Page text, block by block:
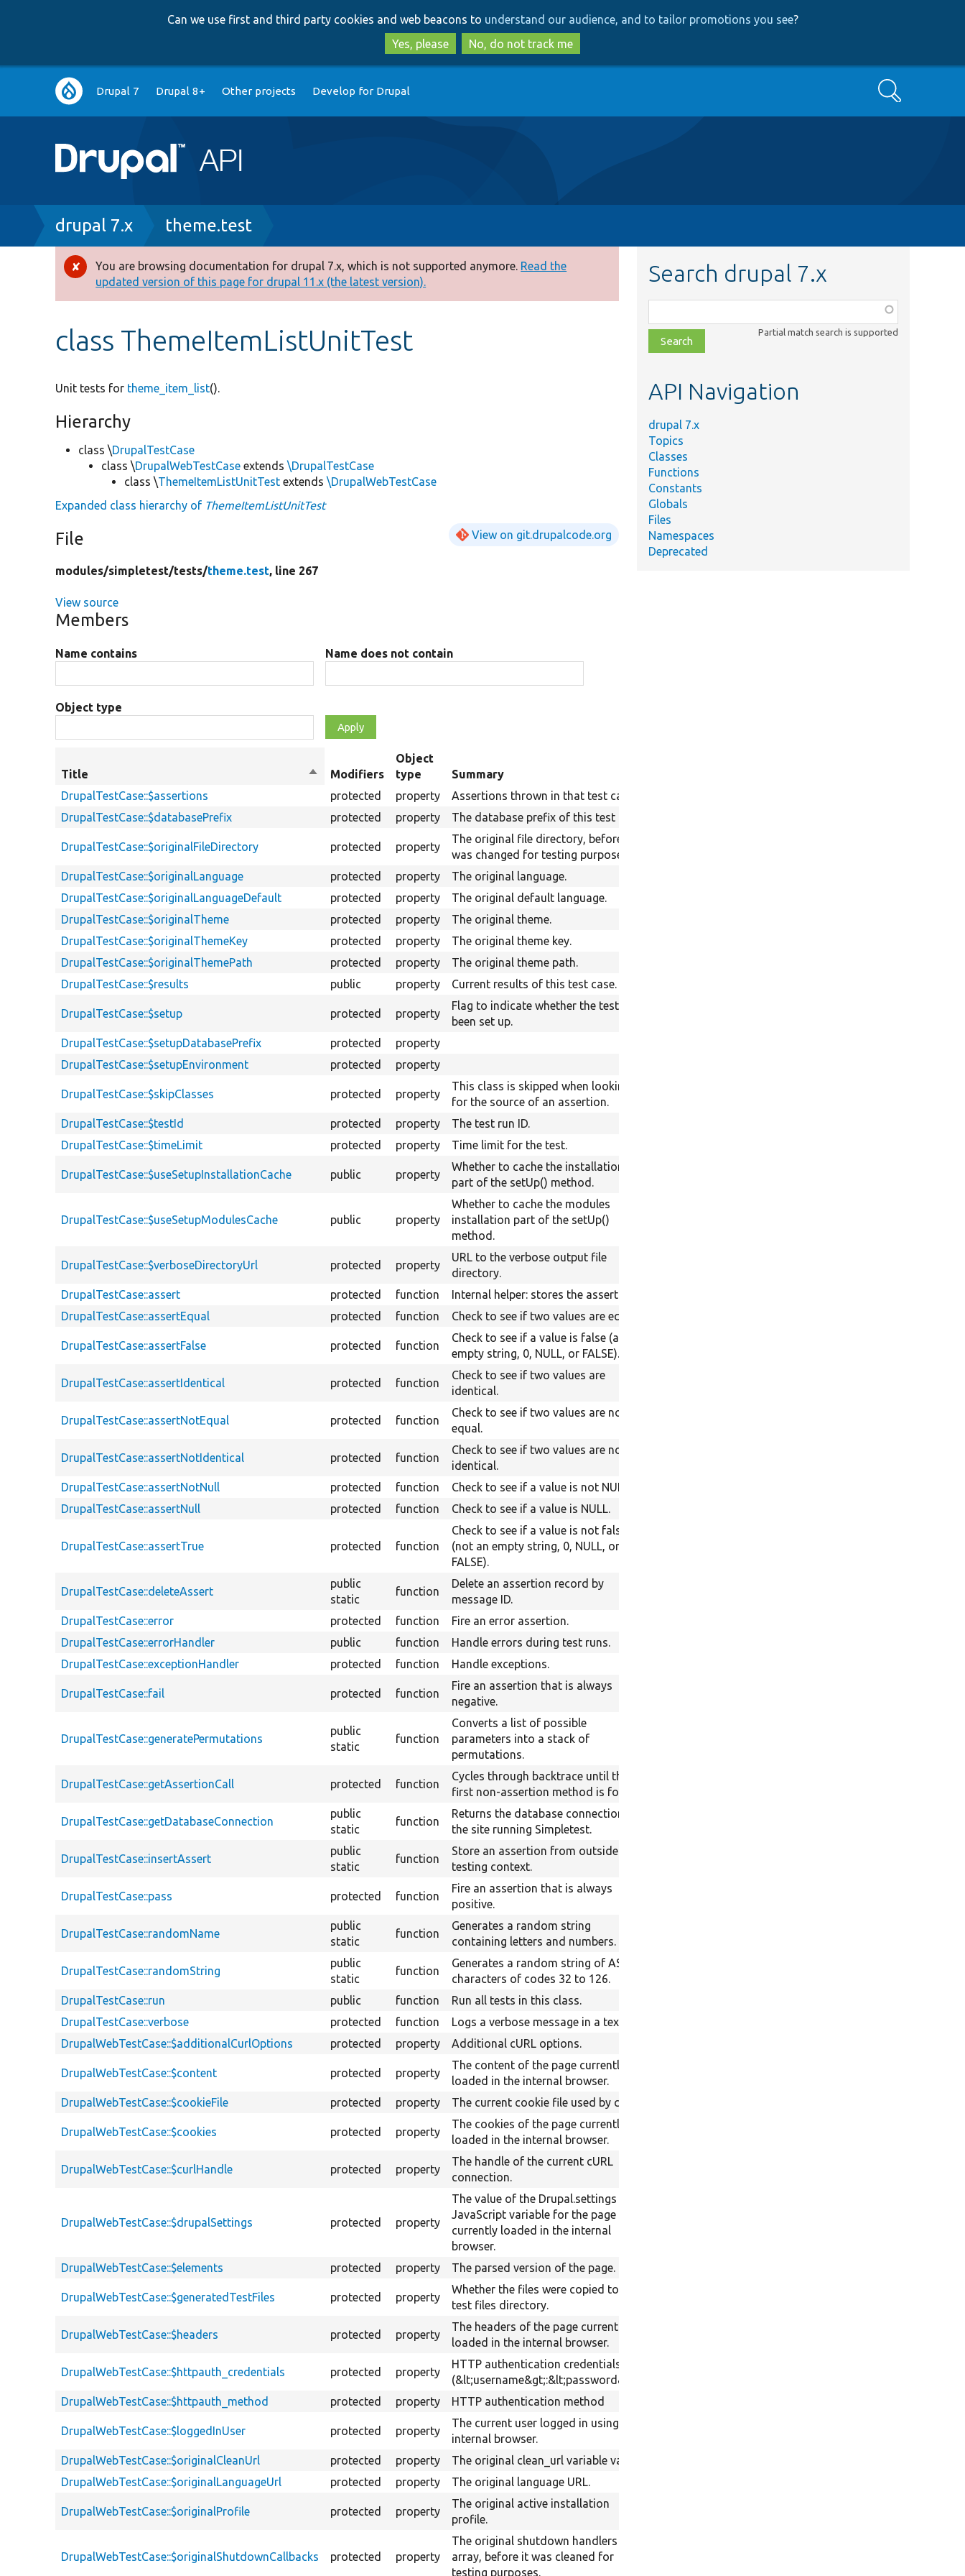
to
main
content
to
search
Can we use first and third party cookies and web beacons to understand our audience, and to tailor promotions you see?
Yes, please
No, do not track me
Main
navigation
Drupal 7 Drupal 8+ Other projects Develop for Drupal Search
Breadcrumb
drupal 7.x theme.test
Error
message
You are browsing documentation for drupal 7.x, which is not supported anymore. Read the
updated version of this page for drupal 11.x (the latest version).
class ThemeItemListUnitTest
Unit tests for theme_item_list().
Hierarchy
class \DrupalTestCase
class \DrupalWebTestCase extends\DrupalTestCase
class \ThemeItemListUnitTest extends\DrupalWebTestCase
Expanded class hierarchy of ThemeItemListUnitTest
File View on git.drupalcode.org
modules/simpletest/tests/theme.test, line 267
View source
Members
Name contains Name does not contain
Object type
Title
Sort
descending
Modifiers
Object
type
Summary
DrupalTestCase::$assertions
protected property
Assertions thrown in that test case.
DrupalTestCase::$databasePrefix
protected property The database prefix of this test run.
DrupalTestCase::$originalFileDirectory protected property
The original file directory, before it
was changed for testing purposes.
DrupalTestCase::$originalLanguage
protected property
The original language.
DrupalTestCase::$originalLanguageDefault
protected property
The original default language.
DrupalTestCase::$originalTheme
protected property
The original theme.
DrupalTestCase::$originalThemeKey
protected property
The original theme key.
DrupalTestCase::$originalThemePath
protected property
The original theme path.
DrupalTestCase::$results
public property Current results of this test case.
DrupalTestCase::$setup protected property
Flag to indicate whether the test has
been set up.
DrupalTestCase::$setupDatabasePrefix
protected
property
DrupalTestCase::$setupEnvironment
protected property
DrupalTestCase::$skipClasses protected property
This class is skipped when looking
for the source of an assertion.
DrupalTestCase::$testId
protected property
The test run ID.
DrupalTestCase::$timeLimit
protected property Time limit for the test.
DrupalTestCase::$useSetupInstallationCache public property
Whether to cache the installation
part of the setUp() method.
DrupalTestCase::$useSetupModulesCache public property
Whether to cache the modules
installation part of the setUp()
method.
DrupalTestCase::$verboseDirectoryUrl protected property
URL to the verbose output file
directory.
DrupalTestCase::assert
protected function
Internal helper: stores the assert.
DrupalTestCase::assertEqual
protected function Check to see if two values are equal.
DrupalTestCase::assertFalse protected function
Check to see if a value is false (an
empty string, 0, NULL, or FALSE).
DrupalTestCase::assertIdentical protected function
Check to see if two values are
identical.
DrupalTestCase::assertNotEqual protected function
Check to see if two values are not
equal.
DrupalTestCase::assertNotIdentical protected function
Check to see if two values are not
identical.
DrupalTestCase::assertNotNull
protected function
Check to see if a value is not NULL.
DrupalTestCase::assertNull
protected function Check to see if a value is NULL.
DrupalTestCase::assertTrue protected function
Check to see if a value is not false
(not an empty string, 0, NULL, or
FALSE).
DrupalTestCase::deleteAssert
public
static
function
Delete an assertion record by
message ID.
DrupalTestCase::error
protected function Fire an error assertion.
DrupalTestCase::errorHandler
public function Handle errors during test runs.
DrupalTestCase::exceptionHandler
protected function Handle exceptions.
DrupalTestCase::fail protected function
Fire an assertion that is always
negative.
DrupalTestCase::generatePermutations
public
static
function
Converts a list of possible
parameters into a stack of
permutations.
DrupalTestCase::getAssertionCall protected function
Cycles through backtrace until the
first non-assertion method is found.
DrupalTestCase::getDatabaseConnection
public
static
function
Returns the database connection to
the site running Simpletest.
DrupalTestCase::insertAssert
public
static
function
Store an assertion from outside the
testing context.
DrupalTestCase::pass protected function
Fire an assertion that is always
positive.
DrupalTestCase::randomName
public
static
function
Generates a random string
containing letters and numbers.
DrupalTestCase::randomString
public
static
function
Generates a random string of ASCII
characters of codes 32 to 126.
DrupalTestCase::run
public function
Run all tests in this class.
DrupalTestCase::verbose
protected function
Logs a verbose message in a text file.
DrupalWebTestCase::$additionalCurlOptions
protected property Additional cURL options.
DrupalWebTestCase::$content protected property
The content of the page currently
loaded in the internal browser.
DrupalWebTestCase::$cookieFile
protected property The current cookie file used by cURL.
DrupalWebTestCase::$cookies protected property
The cookies of the page currently
loaded in the internal browser.
DrupalWebTestCase::$curlHandle protected property
The handle of the current cURL
connection.
DrupalWebTestCase::$drupalSettings protected property
The value of the Drupal.settings
JavaScript variable for the page
currently loaded in the internal
browser.
DrupalWebTestCase::$elements
protected property The parsed version of the page.
DrupalWebTestCase::$generatedTestFiles protected property
Whether the files were copied to the
test files directory.
DrupalWebTestCase::$headers protected property
The headers of the page currently
loaded in the internal browser.
DrupalWebTestCase::$httpauth_credentials protected property
HTTP authentication credentials
(&lt;username&gt;:&lt;password&gt;).
DrupalWebTestCase::$httpauth_method
protected property HTTP authentication method
DrupalWebTestCase::$loggedInUser protected property
The current user logged in using the
internal browser.
DrupalWebTestCase::$originalCleanUrl
protected property
The original clean_url variable value.
DrupalWebTestCase::$originalLanguageUrl
protected property The original language URL.
DrupalWebTestCase::$originalProfile protected property
The original active installation
profile.
DrupalWebTestCase::$originalShutdownCallbacks protected property
The original shutdown handlers
array, before it was cleaned for
testing purposes.
Search drupal 7.x
class,
file,
topic,
Partial match search is supported
API Navigation
drupal 7.x
Topics
Classes
Functions
Constants
Globals
Files
Namespaces
Deprecated